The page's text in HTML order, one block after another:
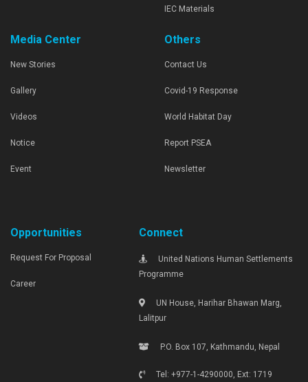
IEC Materials
Media Center
New Stories
Gallery
Videos
Notice
Event
Others
Contact Us
Covid-19 Response
World Habitat Day
Report PSEA
Newsletter
Opportunities
Request For Proposal
Career
Connect
United Nations Human Settlements
Programme
UN House, Harihar Bhawan Marg,
Lalitpur
P.O. Box 107, Kathmandu, Nepal
Tel: +977-1-4290000, Ext: 1719